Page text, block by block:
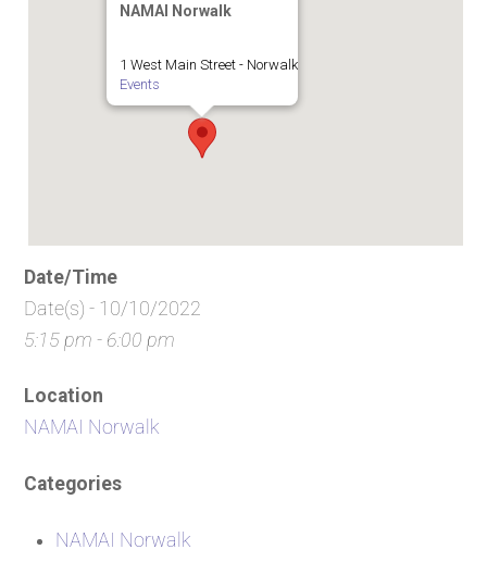
NAMAI Norwalk
1 West Main Street - Norwalk
Events
Date/Time
Date(s) - 10/10/2022
5:15 pm - 6:00 pm
Location
NAMAI Norwalk
Categories
NAMAI Norwalk